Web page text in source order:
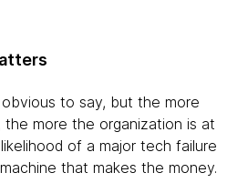
to say, but the more
more the organization is at
of a major tech failure
that makes the money.